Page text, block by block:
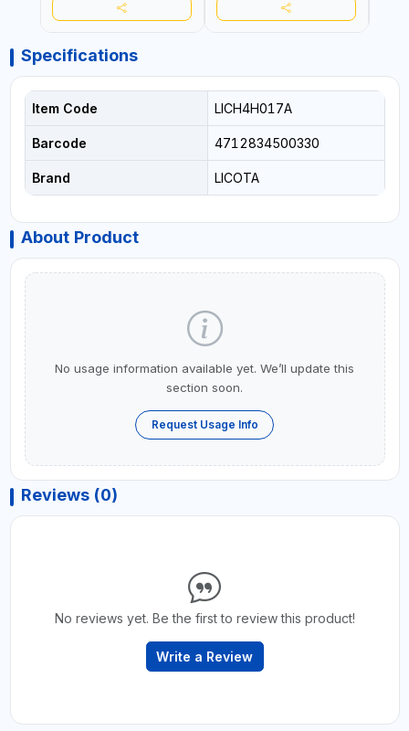
Specifications
Item Code LICH4H017A
Barcode 4712834500330
Brand LICOTA
About Product
No usage information available yet. We’ll update this
section soon.
Request Usage Info
Reviews (0)
No reviews yet. Be the first to review this product!
Write a Review